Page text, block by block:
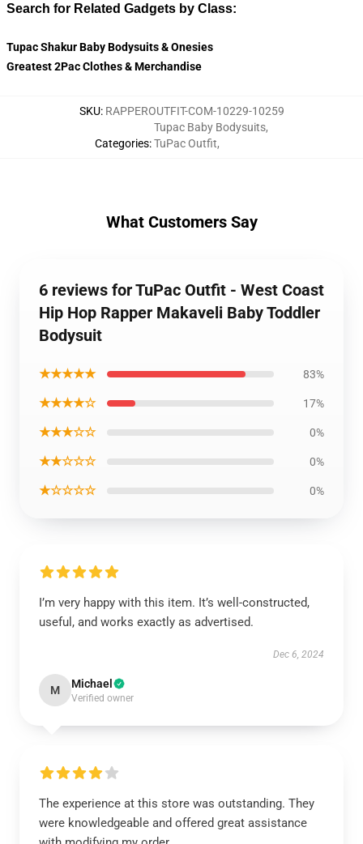
Search for Related Gadgets by Class:
Tupac Shakur Baby Bodysuits & Onesies
Greatest 2Pac Clothes & Merchandise
SKU: RAPPEROUTFIT-COM-10229-10259
Categories:
Tupac Baby Bodysuits,
TuPac Outfit,
What Customers Say
6 reviews for TuPac Outfit - West Coast
Hip Hop Rapper Makaveli Baby Toddler
Bodysuit
★★★★★ 83%
★★★★☆ 17%
★★★☆☆ 0%
★★☆☆☆ 0%
★☆☆☆☆ 0%
I’m very happy with this item. It’s well-constructed,
useful, and works exactly as advertised.
Dec 6, 2024
M Michael
Verified owner
The experience at this store was outstanding. They
were knowledgeable and offered great assistance